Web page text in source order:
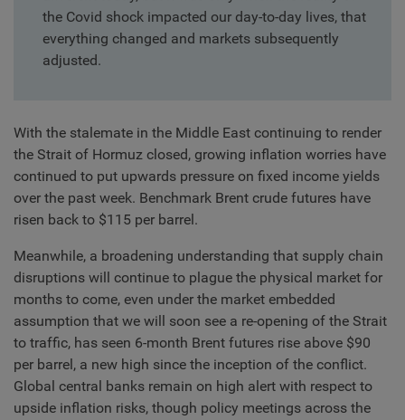
the Covid shock impacted our day-to-day lives, that
everything changed and markets subsequently
adjusted.
With the stalemate in the Middle East continuing to render
the Strait of Hormuz closed, growing inflation worries have
continued to put upwards pressure on fixed income yields
over the past week. Benchmark Brent crude futures have
risen back to $115 per barrel.
Meanwhile, a broadening understanding that supply chain
disruptions will continue to plague the physical market for
months to come, even under the market embedded
assumption that we will soon see a re-opening of the Strait
to traffic, has seen 6-month Brent futures rise above $90
per barrel, a new high since the inception of the conflict.
Global central banks remain on high alert with respect to
upside inflation risks, though policy meetings across the